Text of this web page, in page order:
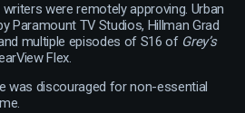
were remotely approving. Urban
Paramount TV Studios, Hillman Grad
multiple episodes of S16 of Grey’s
Flex.
was discouraged for non-essential